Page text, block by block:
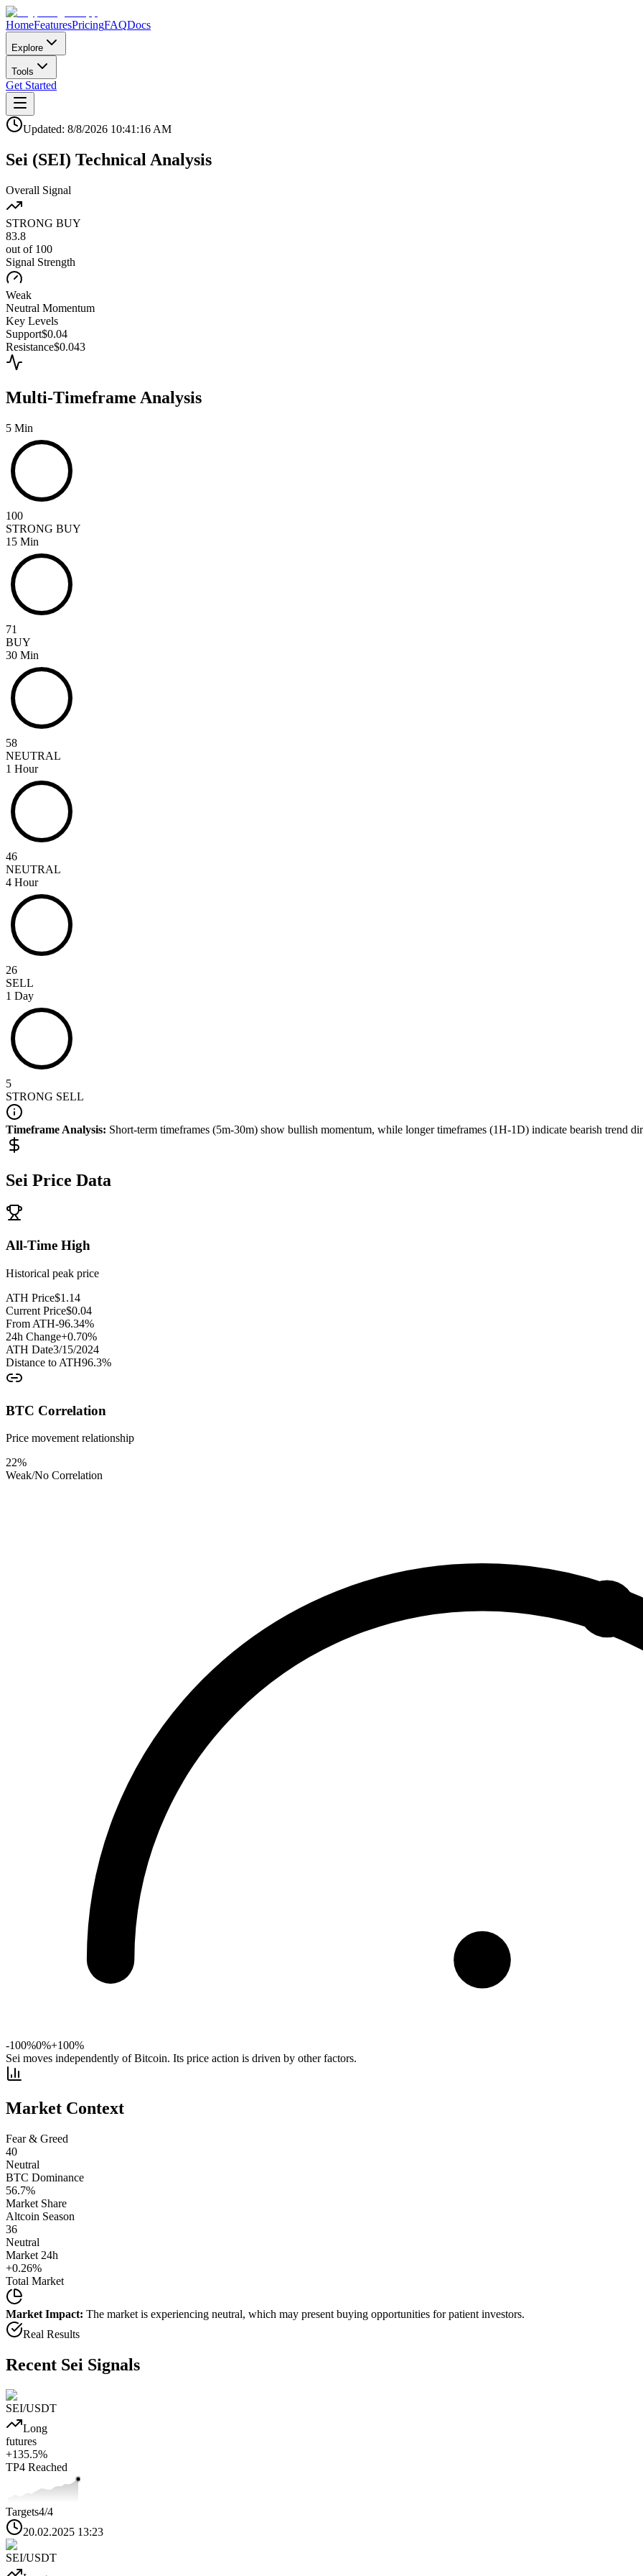
HomeFeaturesPricingFAQDocs
Explore
Tools
Get Started
Updated: 8/8/2026 10:41:16 AM
Sei (SEI) Technical Analysis
Overall Signal
STRONG BUY
83.8
out of 100
Signal Strength
Weak
Neutral Momentum
Key Levels
Support$0.04
Resistance$0.043
Multi-Timeframe Analysis
5 Min
100
STRONG BUY
15 Min
71
BUY
30 Min
58
NEUTRAL
1 Hour
46
NEUTRAL
4 Hour
26
SELL
1 Day
5
STRONG SELL
Timeframe Analysis: Short-term timeframes (5m-30m) show bullish momentum, while longer timeframes (1H-1D) indicate bearish trend
Sei Price Data
All-Time High
Historical peak price
ATH Price$1.14
Current Price$0.04
From ATH-96.34%
24h Change+0.70%
ATH Date3/15/2024
Distance to ATH96.3%
BTC Correlation
Price movement relationship
22%
Weak/No Correlation
-100%0%+100%
Sei moves independently of Bitcoin. Its price action is driven by other factors.
Market Context
Fear & Greed
40
Neutral
BTC Dominance
56.7%
Market Share
Altcoin Season
36
Neutral
Market 24h
+0.26%
Total Market
Market Impact: The market is experiencing neutral, which may present buying opportunities for patient investors.
Real Results
Recent Sei Signals
SEI/USDT
Long
futures
+135.5%
TP4 Reached
Targets4/4
20.02.2025 13:23
SEI/USDT